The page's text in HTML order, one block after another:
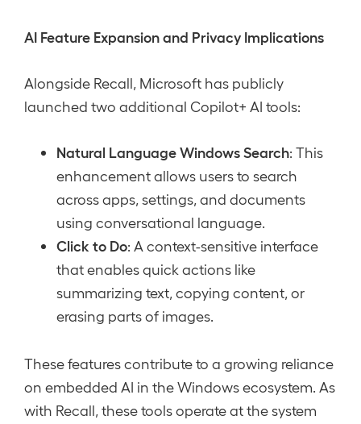
AI Feature Expansion and Privacy Implications
Alongside Recall, Microsoft has publicly
launched two additional Copilot+ AI tools:
Natural Language Windows Search: This
enhancement allows users to search
across apps, settings, and documents
using conversational language.
Click to Do: A context-sensitive interface
that enables quick actions like
summarizing text, copying content, or
erasing parts of images.
These features contribute to a growing reliance
on embedded AI in the Windows ecosystem. As
with Recall, these tools operate at the system